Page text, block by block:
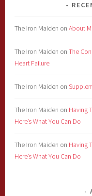
The Iron Maiden onAbout
The Iron Maiden onThe
Heart Failure
The Iron Maiden on
The Iron Maiden on Having
Here’s What You Can Do
The Iron Maiden on Having
Here’s What You Can Do